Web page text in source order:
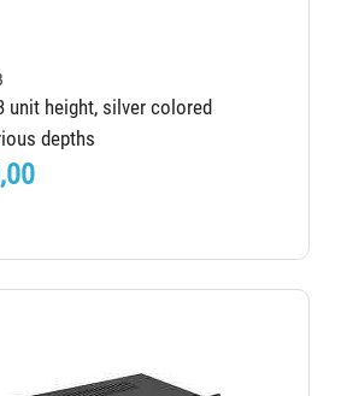
unit height, silver colored
depths